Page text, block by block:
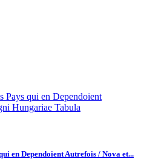
en Dependoient Autrefois / Nova et...